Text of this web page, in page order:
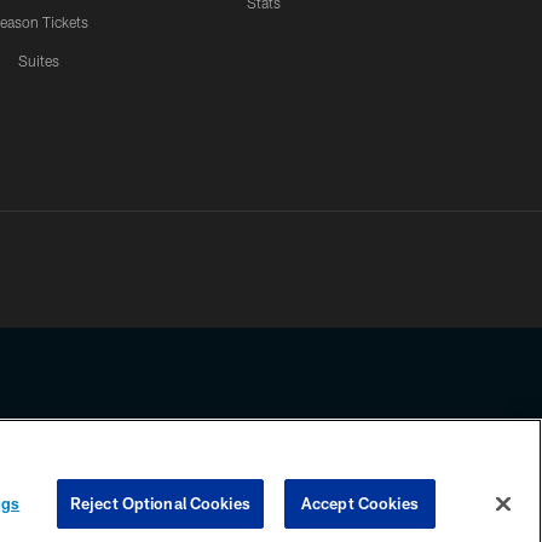
Tickets
Suites
any information beyond this page, you agree to abide by the
COOKIE SETTINGS PREFERENCE CENTER
Reject Optional Cookies Accept Cookies